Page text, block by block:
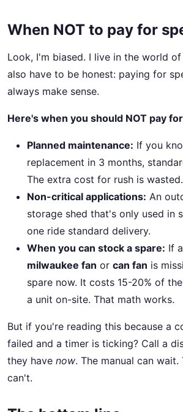
When NOT to pay for
Look, I'm biased. I live in the world
also have to be honest: paying for
always make sense.
Here's when you should NOT pay
Planned maintenance: If you
replacement in 3 months,
The extra cost for rush is wasted.
Non-critical applications: An
storage shed that's only used in
one ride standard delivery.
When you can stock a spare: If
milwaukee fan or can fan is
spare now. It costs 15-20% of
a unit on-site. That math works.
But if you're reading this because a
failed and a timer is ticking? Call a
they have now. The manual can wait.
can't.